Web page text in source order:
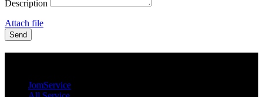
Description
Attach file
Send
JomService